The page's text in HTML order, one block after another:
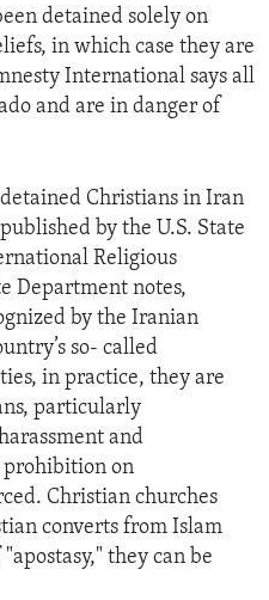
detained solely on
in which case they are
International says all
and are in danger of
Christians in Iran
by the U.S. State
Religious
Department notes,
by the Iranian
so- called
in practice, they are
particularly
and
prohibition on
Christian churches
converts from Islam
they can be